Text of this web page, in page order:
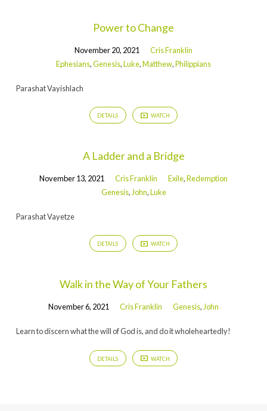
Power to Change
November 20, 2021
Cris Franklin
Ephesians,Genesis,Luke,Matthew,Philippians
Parashat Vayishlach
DETAILS WATCH
A Ladder and a Bridge
November 13, 2021 Cris Franklin Exile,Redemption
Genesis,John,Luke
Parashat Vayetze
DETAILS WATCH
Walk in the Way of Your Fathers
November 6, 2021 Cris Franklin Genesis,John
Learn to discern what the will of God is, and do it wholeheartedly!
DETAILS WATCH